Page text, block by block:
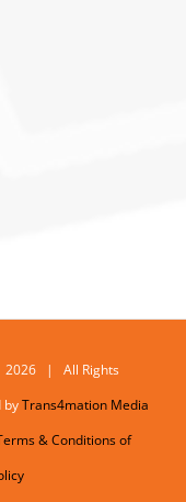
| 2026 | All Rights
Trans4mation Media
& Conditions of